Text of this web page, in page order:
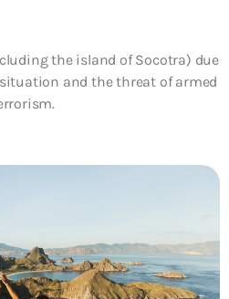
the island of Socotra) due
and the threat of armed